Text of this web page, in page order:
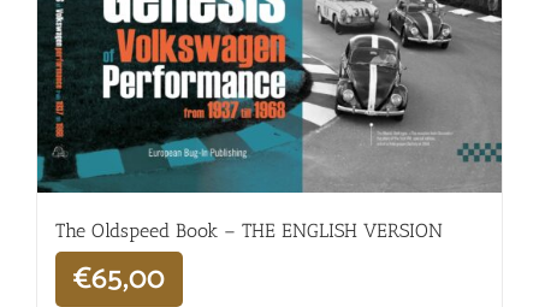
The Oldspeed ​​Book – THE ENGLISH VERSION
€65,00